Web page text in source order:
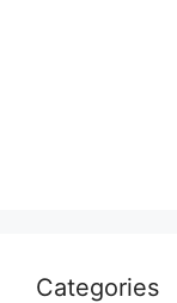
Categories